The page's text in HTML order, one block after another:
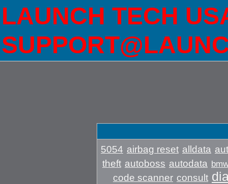
LAUNCH TECH
5054 airbag reset alldata
theft autoboss autodata
code scanner consult